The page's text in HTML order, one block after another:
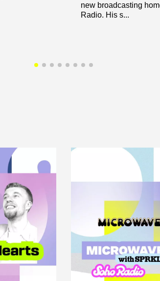
new broadcasting
Radio. His s...